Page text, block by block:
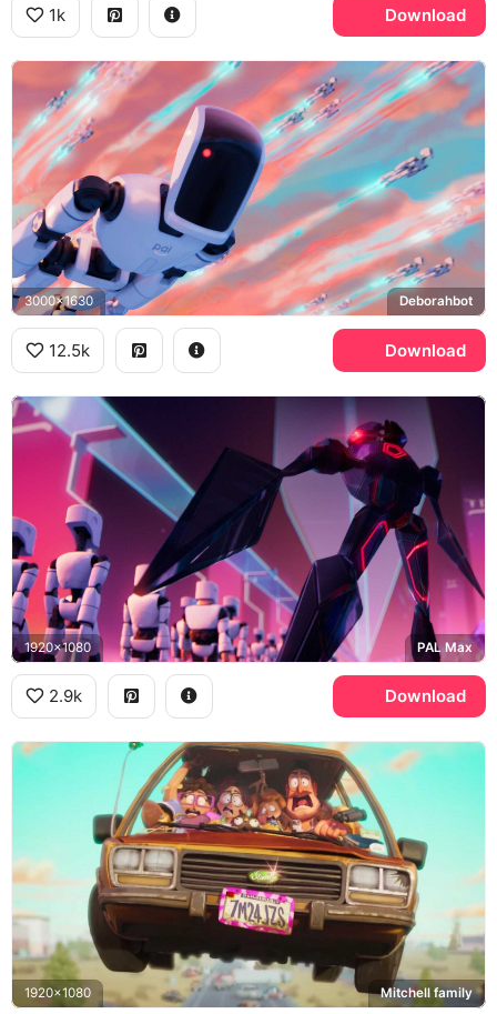
1k Download
3000x1630 Deborahbot
12.5k Download
1920x1080 PAL Max
2.9k Download
1920x1080 Mitchell family